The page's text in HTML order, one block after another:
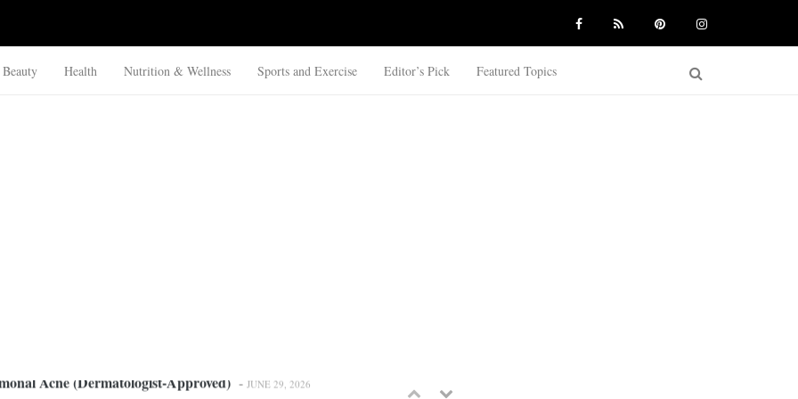
Beauty Health Nutrition & Wellness Sports and Exercise Editor’s Pick Featured Topics
Fasting: Which Is Safer? - JUNE 26, 2026 Previous